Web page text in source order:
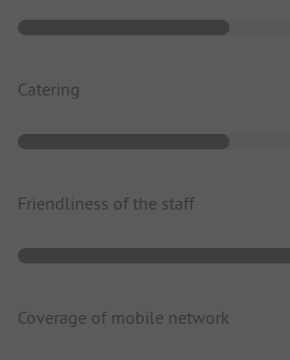
Catering
Friendliness of the staff
Coverage of mobile network